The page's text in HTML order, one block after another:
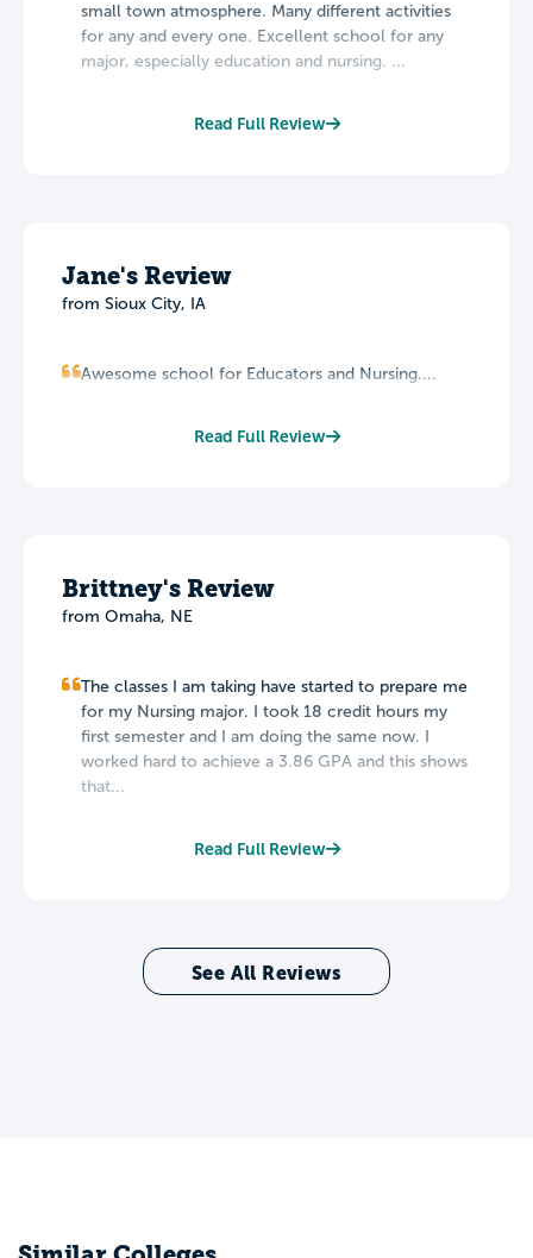
small town atmosphere. Many different activities
for any and every one. Excellent school for any
major, especially education and nursing. ...
Read Full Review
Jane's Review
from Sioux City, IA
Awesome school for Educators and Nursing....
Read Full Review
Brittney's Review
from Omaha, NE
The classes I am taking have started to prepare me
for my Nursing major. I took 18 credit hours my
first semester and I am doing the same now. I
worked hard to achieve a 3.86 GPA and this shows
that...
Read Full Review
See All Reviews